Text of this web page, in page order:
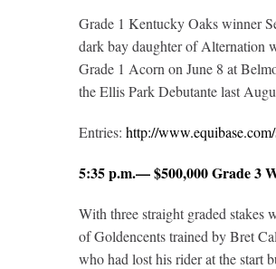
Grade 1 Kentucky Oaks winner
dark bay daughter of Alternation
Grade 1 Acorn on June 8 at
the Ellis Park Debutante last
Entries: http://
5:35 p.m.— $500,000 Grade 3
With three straight graded stakes
of Goldencents trained by Bret
who had lost his rider at the start